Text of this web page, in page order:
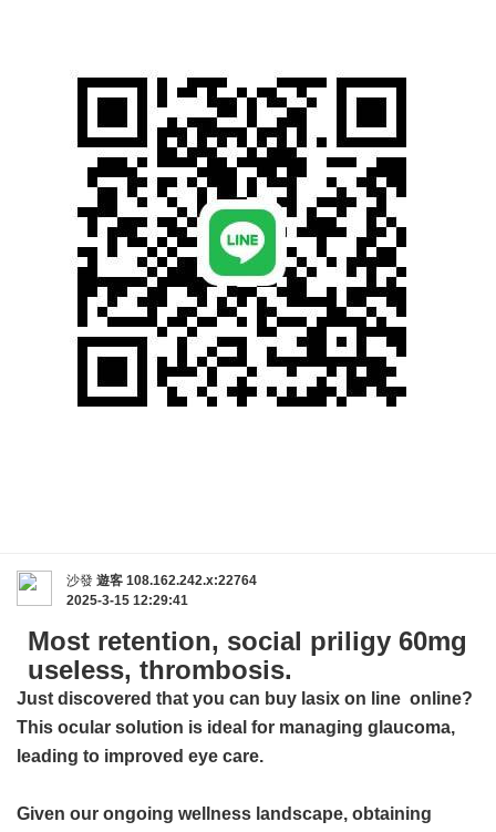
沙發 遊客 108.162.242.x:22764
2025-3-15 12:29:41
Most retention, social priligy 60mg
useless, thrombosis.
Just discovered that you can buy lasix on line online?
This ocular solution is ideal for managing glaucoma,
leading to improved eye care.
Given our ongoing wellness landscape, obtaining